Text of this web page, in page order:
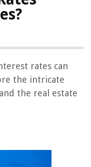
rates can
the intricate
the real estate